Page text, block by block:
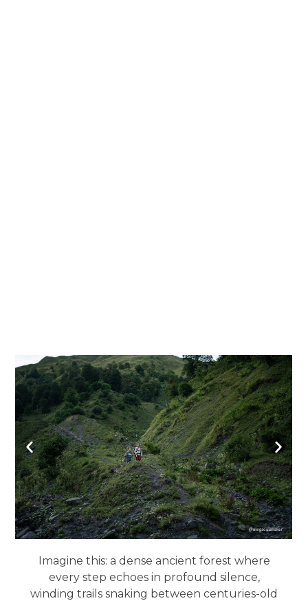
Imagine this: a dense ancient forest where
every step echoes in profound silence,
winding trails snaking between centuries-old